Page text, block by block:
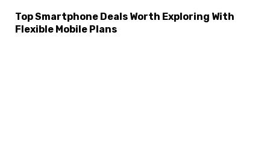
Top Smartphone Deals Worth Exploring With
Flexible Mobile Plans